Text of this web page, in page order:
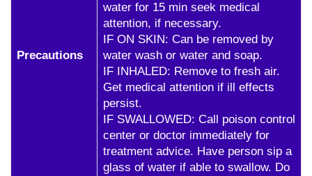
Precautions
water for 15 min seek medical
attention, if necessary.
IF ON SKIN: Can be removed by
water wash or water and soap.
IF INHALED: Remove to fresh air.
Get medical attention if ill effects
persist.
IF SWALLOWED: Call poison control
center or doctor immediately for
treatment advice. Have person sip a
glass of water if able to swallow. Do